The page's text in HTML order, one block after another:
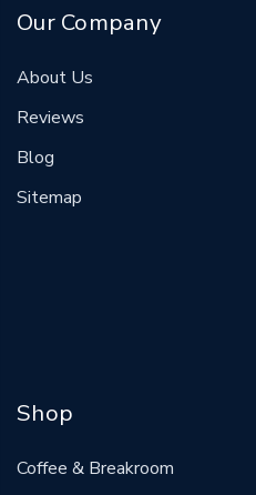
Our Company
About Us
Reviews
Blog
Sitemap
Shop
Coffee & Breakroom